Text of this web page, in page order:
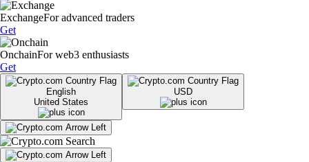
ExchangeFor advanced traders
Get
OnchainFor web3 enthusiasts
Get
English
United States
USD